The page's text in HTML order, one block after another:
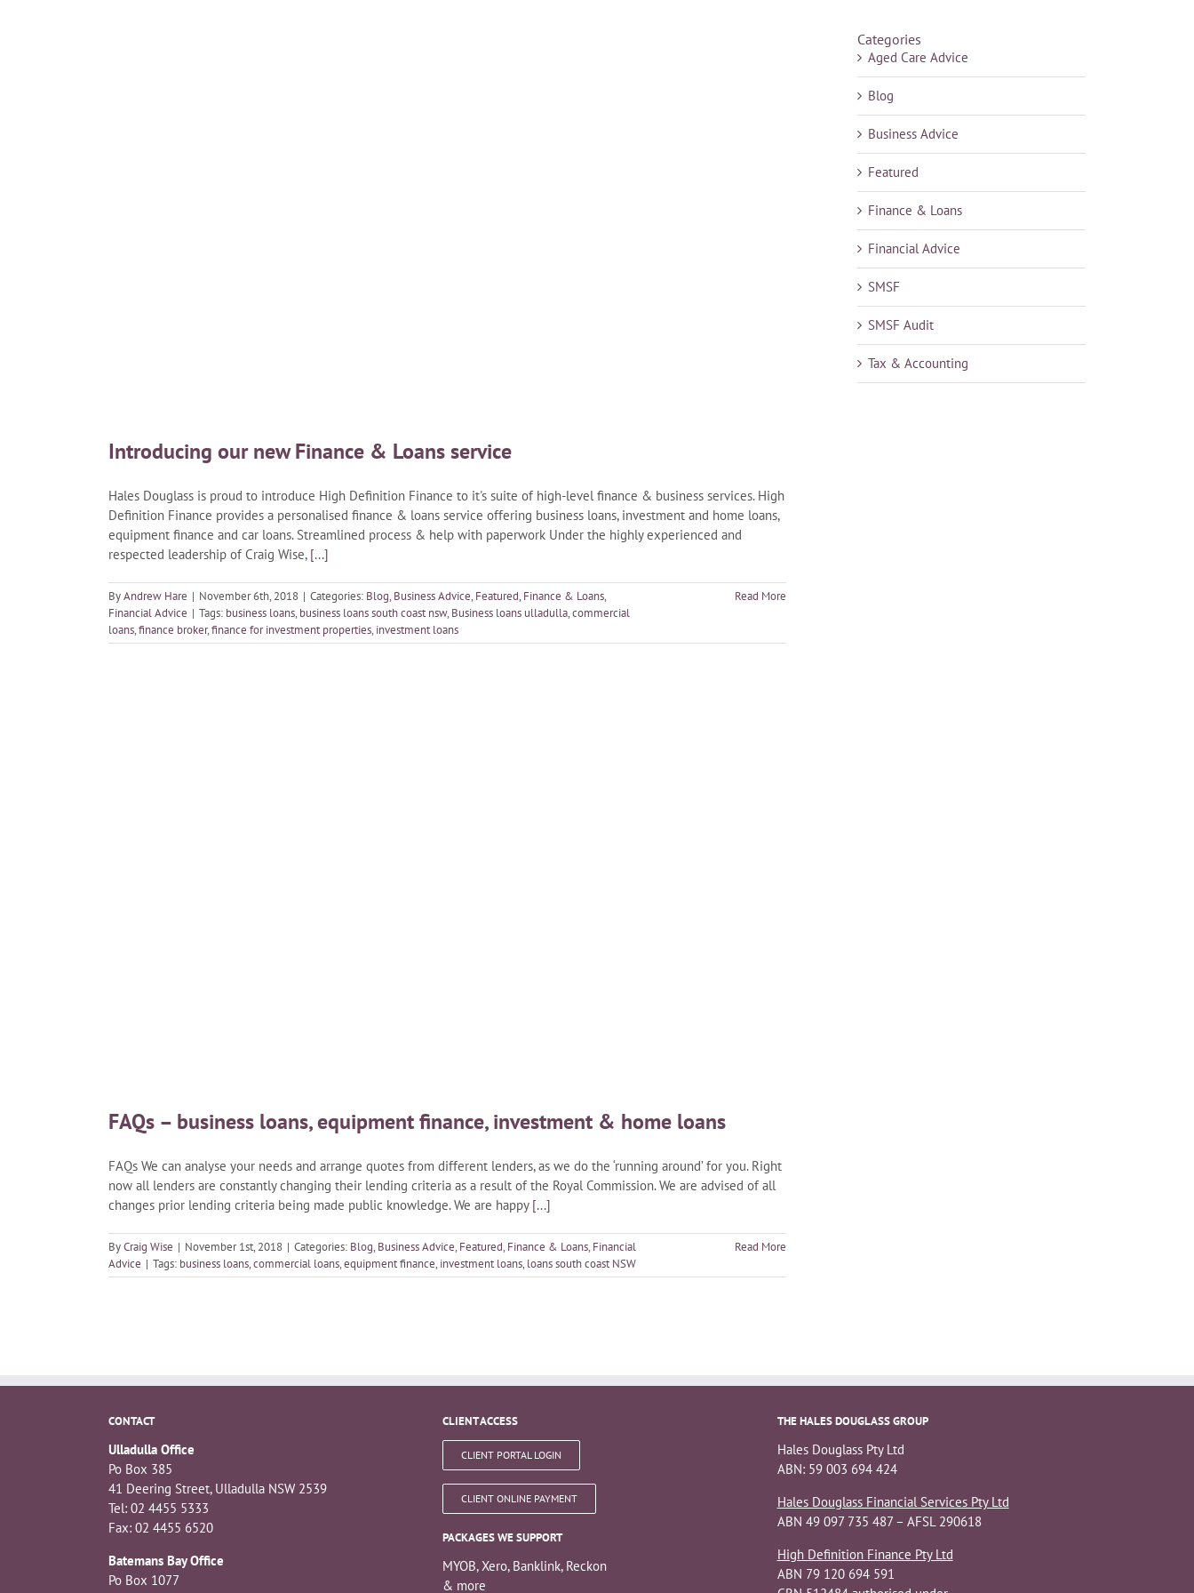
Introducing our new Finance & Loans service
Hales Douglass is proud to introduce High Definition Finance to it's suite of high-level finance & business services. High
Definition Finance provides a personalised finance & loans service offering business loans, investment and home loans,
equipment finance and car loans. Streamlined process & help with paperwork Under the highly experienced and
respected leadership of Craig Wise, [...]
ByAndrew Hare | November 6th, 2018 | Categories: Blog, Business Advice, Featured, Finance & Loans,
Financial Advice | Tags: business loans, business loans south coast nsw, Business loans ulladulla,commercial
loans,finance broker,finance for investment properties, investment loans
Read More
FAQs – business loans, equipment finance, investment & home loans
FAQs We can analyse your needs and arrange quotes from different lenders, as we do the ‘running around’ for you. Right
now all lenders are constantly changing their lending criteria as a result of the Royal Commission. We are advised of all
changes prior lending criteria being made public knowledge. We are happy [...]
ByCraig Wise | November 1st, 2018 | Categories: Blog, Business Advice, Featured, Finance & Loans, Financial
Advice | Tags: business loans,commercial loans,equipment finance, investment loans, loans south coast NSW
Read More
Categories
Aged Care Advice
Blog
Business Advice
Featured
Finance & Loans
Financial Advice
SMSF
SMSF Audit
Tax & Accounting
CONTACT
Ulladulla Office
Po Box 385
41 Deering Street, Ulladulla NSW 2539
Tel: 02 4455 5333
Fax: 02 4455 6520
Batemans Bay Office
Po Box 1077
CLIENT ACCESS
CLIENT PORTAL LOGIN
CLIENT ONLINE PAYMENT
PACKAGES WE SUPPORT
MYOB, Xero, Banklink, Reckon
& more
THE HALES DOUGLASS GROUP
Hales Douglass Pty Ltd
ABN: 59 003 694 424
Hales Douglass Financial Services Pty Ltd
ABN 49 097 735 487 – AFSL 290618
High Definition Finance Pty Ltd
ABN 79 120 694 591